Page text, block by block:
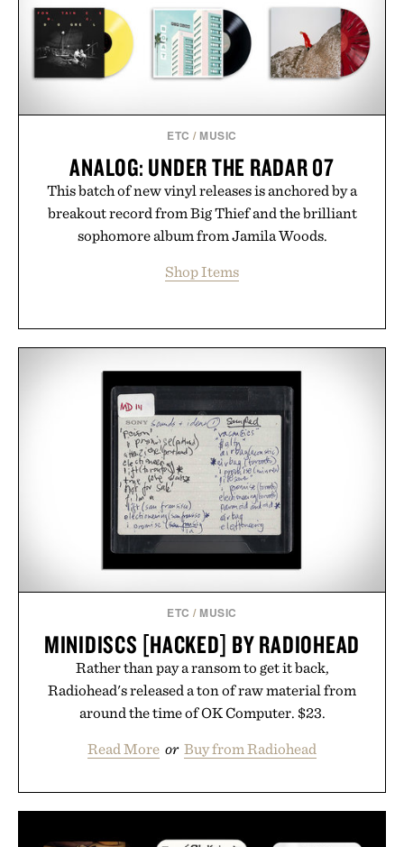
ETC / MUSIC
ANALOG: UNDER THE RADAR 07
This batch of new vinyl releases is anchored by a
breakout record from Big Thief and the brilliant
sophomore album from Jamila Woods.
Shop Items
ETC / MUSIC
MINIDISCS [HACKED] BY RADIOHEAD
Rather than pay a ransom to get it back,
Radiohead's released a ton of raw material from
around the time of OK Computer. $23.
Read More or Buy from Radiohead